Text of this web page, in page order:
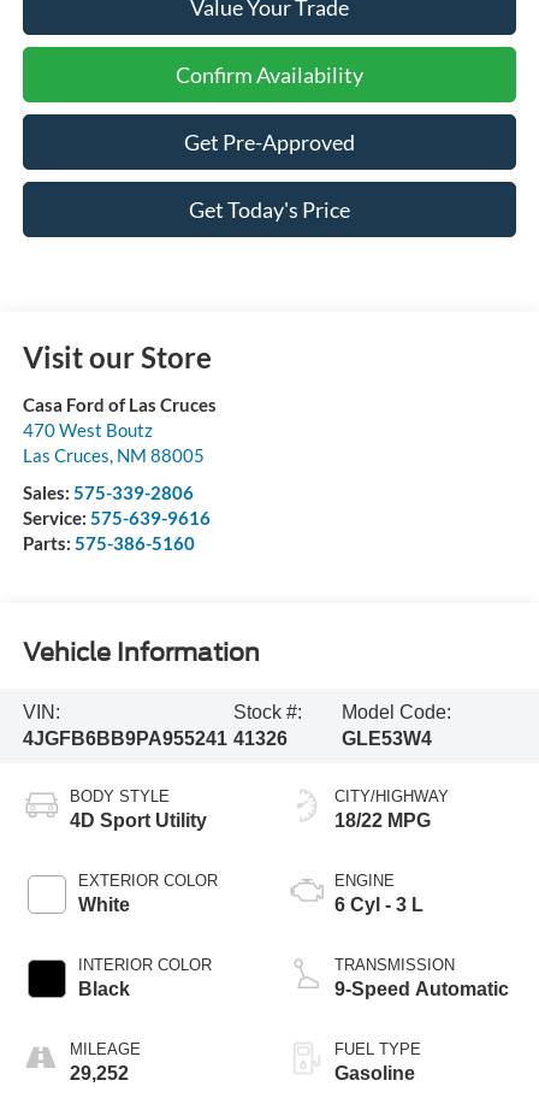
Value Your Trade
Confirm Availability
Get Pre-Approved
Get Today's Price
Visit our Store
Casa Ford of Las Cruces
470 West Boutz
Las Cruces NM 88005
Sales: 575-339-2806
Service: 575-639-9616
Parts: 575-386-5160
Vehicle Information
VIN:
4JGFB6BB9PA955241
Stock #:
41326
Model Code:
GLE53W4
BODY STYLE
4D Sport Utility
EXTERIOR COLOR
White
INTERIOR COLOR
Black
MILEAGE
29,252
CITY/HIGHWAY
18/22 MPG
ENGINE
6 Cyl - 3 L
TRANSMISSION
9-Speed Automatic
FUEL TYPE
Gasoline